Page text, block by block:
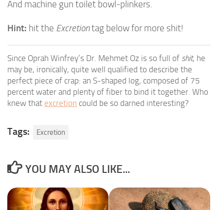
And machine gun toilet bowl-plinkers.
Hint: hit the Excretiontag below for more shit!
Since Oprah Winfrey’s Dr. Mehmet Oz is so full of shit, he
may be, ironically, quite well qualified to describe the
perfect piece of crap: an S-shaped log, composed of 75
percent water and plenty of fiber to bind it together. Who
knew that excretion could be so darned interesting?
Tags: Excretion
YOU MAY ALSO LIKE...